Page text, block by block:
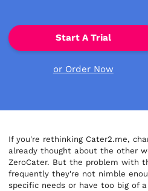
Start A Trial
or Order Now
If you're rethinking Cater2.me,
already thought about the other
ZeroCater. But the problem with
frequently they're not nimble
specific needs or have too big of